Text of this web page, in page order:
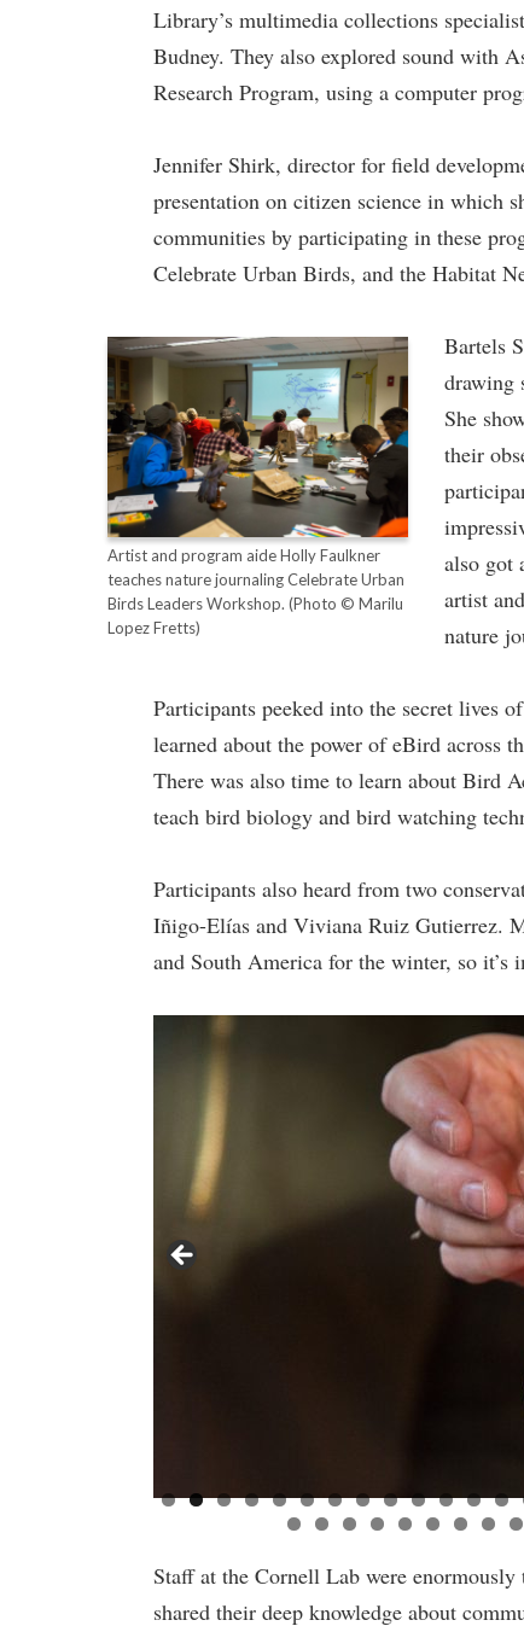
Library’s multimedia collections
Budney. They also explored sound with
Research Program, using a computer
Jennifer Shirk, director for field
presentation on citizen science in which
communities by participating in these
Celebrate Urban Birds, and the Habitat
Artist and program aide Holly Faulkner
teaches nature journaling Celebrate Urban
Birds Leaders Workshop. (Photo © Marilu
Lopez Fretts)
Bartels
drawing
She
their
also got
artist
nature
Participants peeked into the secret lives
learned about the power of eBird across
There was also time to learn about Bird
teach bird biology and bird watching
Participants also heard from two
Iñigo-Elías and Viviana Ruiz Gutierrez.
and South America for the winter, so it’s
Staff at the Cornell Lab were
shared their deep knowledge about